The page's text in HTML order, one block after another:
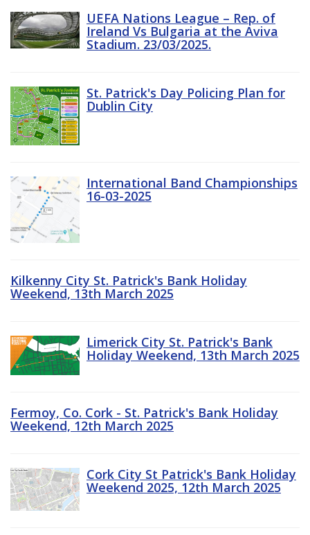
UEFA Nations League – Rep. of
Ireland Vs Bulgaria at the Aviva
Stadium. 23/03/2025.
St. Patrick's Day Policing Plan for
Dublin City
International Band Championships
16-03-2025
Kilkenny City St. Patrick's Bank Holiday
Weekend, 13th March 2025
Limerick City St. Patrick's Bank
Holiday Weekend, 13th March 2025
Fermoy, Co. Cork - St. Patrick's Bank Holiday
Weekend, 12th March 2025
Cork City St Patrick's Bank Holiday
Weekend 2025, 12th March 2025